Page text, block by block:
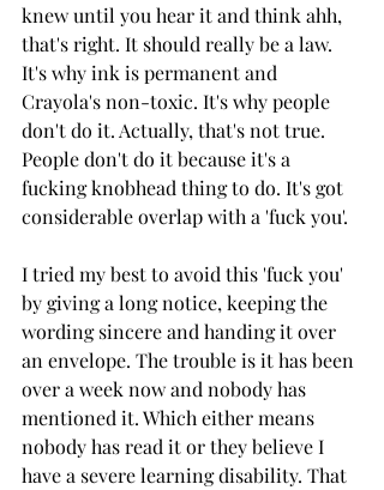
knew until you hear it and think ahh,
that's right. It should really be a law.
It's why ink is permanent and
Crayola's non-toxic. It's why people
don't do it. Actually, that's not true.
People don't do it because it's a
fucking knobhead thing to do. It's got
considerable overlap with a 'fuck you'.
I tried my best to avoid this 'fuck you'
by giving a long notice, keeping the
wording sincere and handing it over
an envelope. The trouble is it has been
over a week now and nobody has
mentioned it. Which either means
nobody has read it or they believe I
have a severe learning disability. That